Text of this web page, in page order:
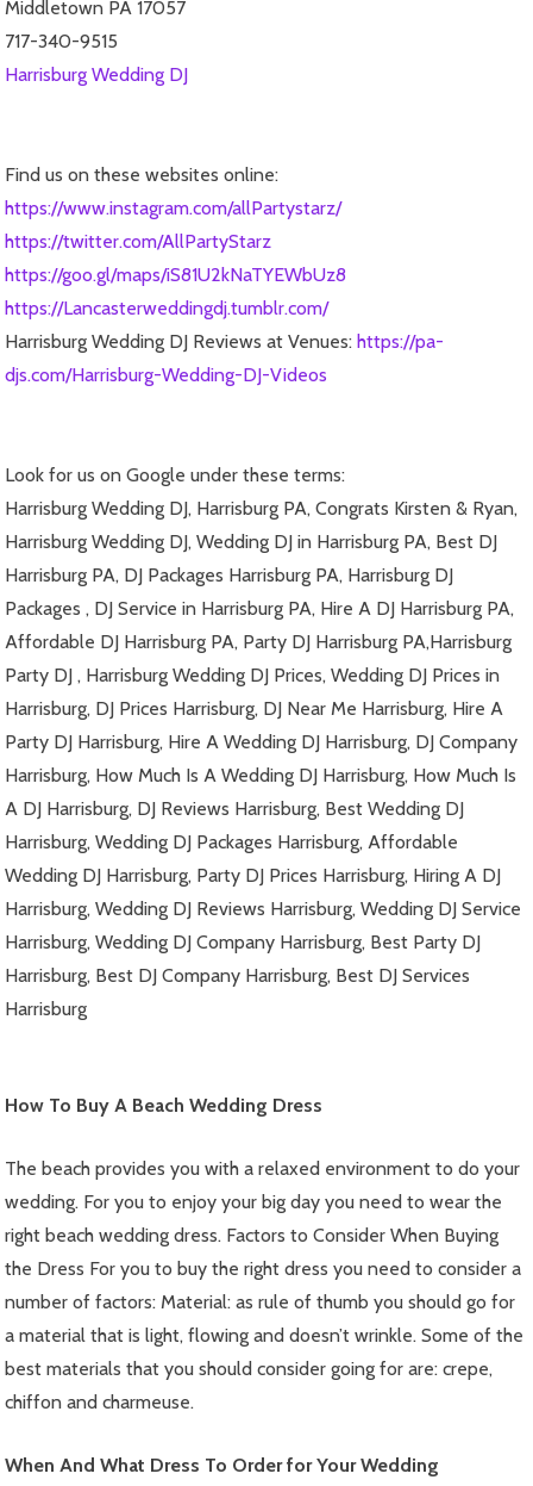
Middletown PA 17057
717-340-9515
Harrisburg Wedding DJ
Find us on these websites online:
https://www.instagram.com/allPartystarz/
https://twitter.com/AllPartyStarz
https://goo.gl/maps/iS81U2kNaTYEWbUz8
https://Lancasterweddingdj.tumblr.com/
Harrisburg Wedding DJ Reviews at Venues:https://pa-
djs.com/Harrisburg-Wedding-DJ-Videos
Look for us on Google under these terms:
Harrisburg Wedding DJ, Harrisburg PA, Congrats Kirsten & Ryan,
Harrisburg Wedding DJ, Wedding DJ in Harrisburg PA, Best DJ
Harrisburg PA, DJ Packages Harrisburg PA, Harrisburg DJ
Packages , DJ Service in Harrisburg PA, Hire A DJ Harrisburg PA,
Affordable DJ Harrisburg PA, Party DJ Harrisburg PA,Harrisburg
Party DJ , Harrisburg Wedding DJ Prices, Wedding DJ Prices in
Harrisburg, DJ Prices Harrisburg, DJ Near Me Harrisburg, Hire A
Party DJ Harrisburg, Hire A Wedding DJ Harrisburg, DJ Company
Harrisburg, How Much Is A Wedding DJ Harrisburg, How Much Is
A DJ Harrisburg, DJ Reviews Harrisburg, Best Wedding DJ
Harrisburg, Wedding DJ Packages Harrisburg, Affordable
Wedding DJ Harrisburg, Party DJ Prices Harrisburg, Hiring A DJ
Harrisburg, Wedding DJ Reviews Harrisburg, Wedding DJ Service
Harrisburg, Wedding DJ Company Harrisburg, Best Party DJ
Harrisburg, Best DJ Company Harrisburg, Best DJ Services
Harrisburg
How To Buy A Beach Wedding Dress
The beach provides you with a relaxed environment to do your
wedding. For you to enjoy your big day you need to wear the
right beach wedding dress. Factors to Consider When Buying
the Dress For you to buy the right dress you need to consider a
number of factors: Material: as rule of thumb you should go for
a material that is light, flowing and doesn’t wrinkle. Some of the
best materials that you should consider going for are: crepe,
chiffon and charmeuse.
When And What Dress To Order for Your Wedding